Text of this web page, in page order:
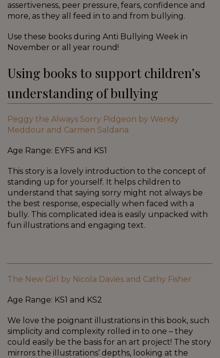
assertiveness, peer pressure, fears, confidence and
more, as they all feed in to and from bullying.
Use these books during Anti Bullying Week in
November or all year round!
Using books to support children’s
understanding of bullying
Peggy the Always Sorry Pidgeon by Wendy
Meddour and Carmen Saldana
Age Range: EYFS and KS1
This story is a lovely introduction to the concept of
standing up for yourself. It helps children to
understand that saying sorry might not always be
the best response, especially when faced with a
bully. This complicated idea is easily unpacked with
fun illustrations and engaging text.
The New Girl by Nicola Davies and Cathy Fisher
Age Range: KS1 and KS2
We love the poignant illustrations in this book, such
simplicity and complexity rolled in to one – they
could easily be the basis for an art project! The story
mirrors the illustrations’ depths, looking at the